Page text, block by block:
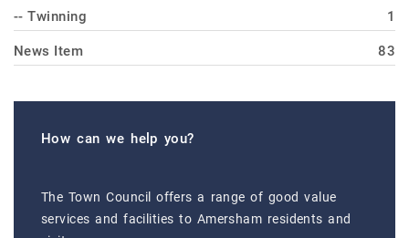
-- Twinning 1
News Item 83
How can we help you?
The Town Council offers a range of good value
services and facilities to Amersham residents and